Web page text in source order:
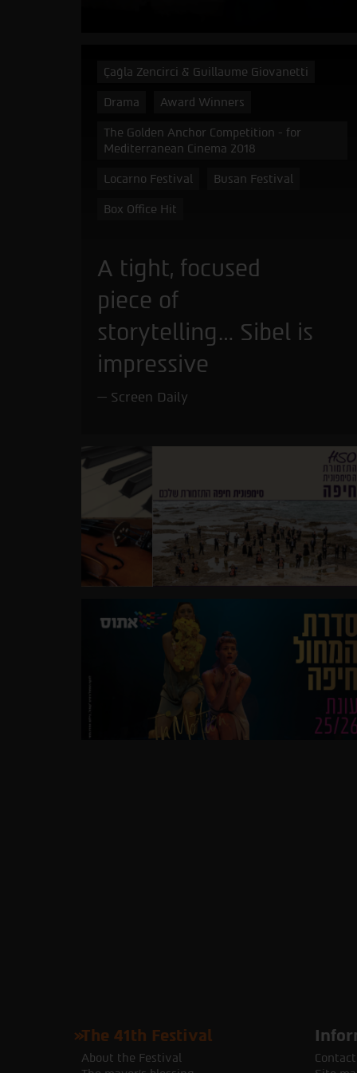
Çağla Zencirci & Guillaume Giovanetti
Drama Award Winners
The Golden Anchor Competition - for
Mediterranean Cinema 2018
Locarno Festival Busan Festival
Box Office Hit
A tight, focused
piece of
storytelling… Sibel is
impressive
Screen Daily
The 41th Festival
About the Festival